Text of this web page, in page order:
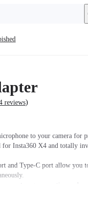
reviews)
to your camera for
for Insta360 X4 and totally
and Type-C port allow you
a strong connection and